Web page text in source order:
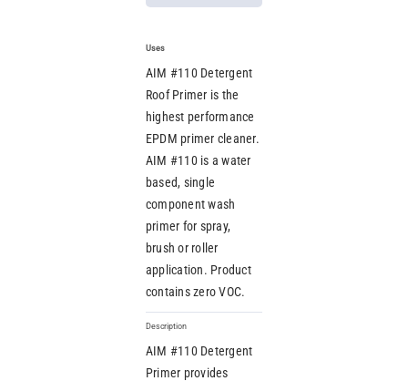
Uses
AIM #110 Detergent
Roof Primer is the
highest performance
EPDM primer cleaner.
AIM #110 is a water
based, single
component wash
primer for spray,
brush or roller
application. Product
contains zero VOC.
Description
AIM #110 Detergent
Primer provides